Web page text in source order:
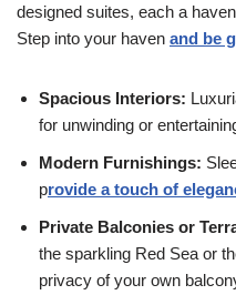
designed suites, each a
Step into your haven and be
Spacious Interiors:
for unwinding or
Modern Furnishings:
provide a touch of
Private Balconies or
the sparkling Red Sea or
privacy of your own